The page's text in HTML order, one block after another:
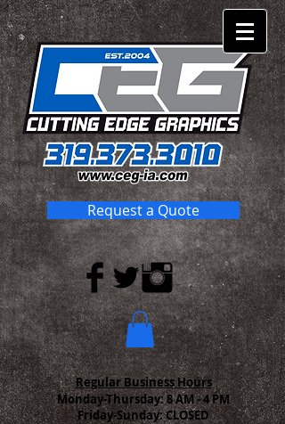
Request a Quote
Regular Business Hours
Monday-Thursday:8 AM - 4 PM
Friday-Sunday: CLOSED